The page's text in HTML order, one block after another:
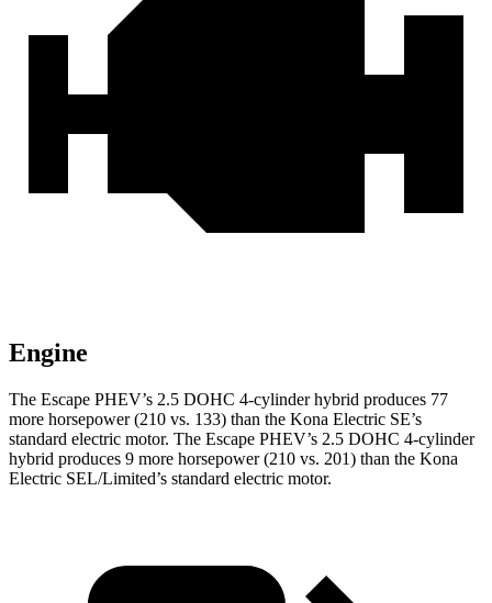
Engine
The Escape PHEV’s 2.5 DOHC 4-cylinder hybrid produces 77
more horsepower (210 vs. 133) than the Kona Electric SE’s
standard electric motor. The Escape PHEV’s 2.5 DOHC 4-cylinder
hybrid produces 9 more horsepower (210 vs. 201) than the Kona
Electric SEL/Limited’s standard electric motor.